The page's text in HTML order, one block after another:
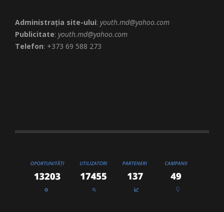
Administrația site-ului: youth.md@yahoo.com
Publicitate: youth.md@yahoo.com
Telefon: +373 69 588 273